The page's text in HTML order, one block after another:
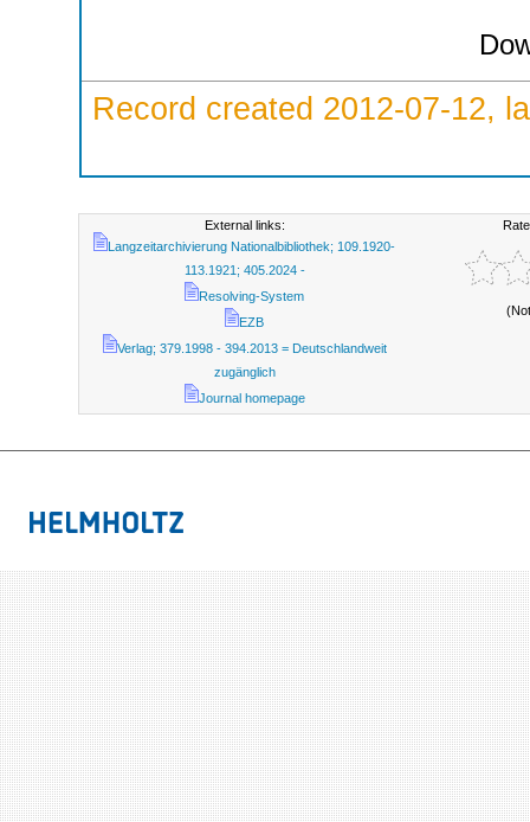
Record created 2012-07-12,
External links:
Langzeitarchivierung Nationalbibliothek; 109.1920-
113.1921; 405.2024 -
Resolving-System
EZB
Verlag; 379.1998 - 394.2013 = Deutschlandweit
zugänglich
Journal homepage